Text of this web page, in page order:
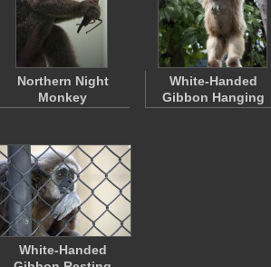
Northern Night
Monkey
White-Handed
Gibbon Hanging
White-Handed